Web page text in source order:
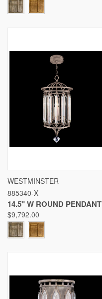
WESTMINSTER
885340-X
14.5" W ROUND PENDANT
$9,792.00